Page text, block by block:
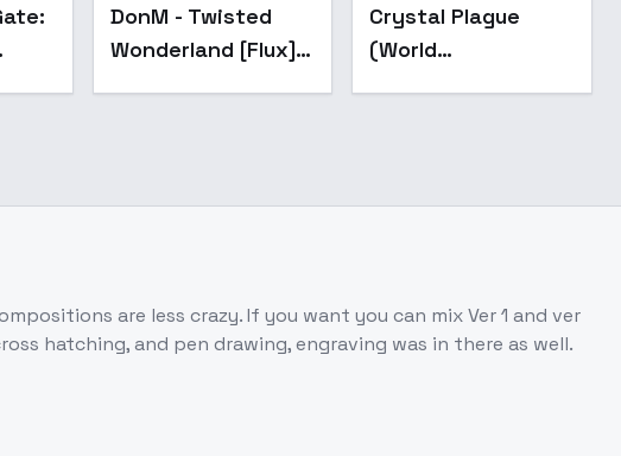
DonM - Twisted
Wonderland [Flux] -
Crystal Plague
(World
are less crazy. If you want you can mix Ver 1 and ver
hatching, and pen drawing, engraving was in there as well.